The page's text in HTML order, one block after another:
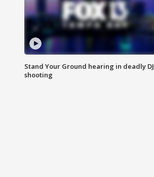
Stand Your Ground hearing in deadly DJ
shooting